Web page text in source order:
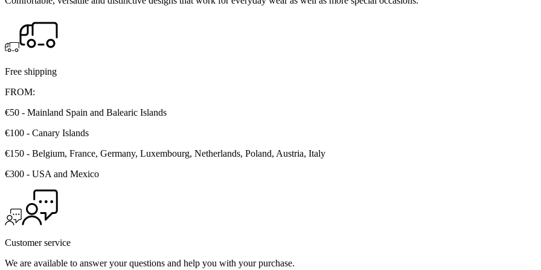
Free shipping
FROM:
€50 - Mainland Spain and Balearic Islands
€100 - Canary Islands
€150 - Belgium, France, Germany, Luxembourg, Netherlands, Poland, Austria, Italy
€300 - USA and Mexico
Customer service
We are available to answer your questions and help you with your purchase.